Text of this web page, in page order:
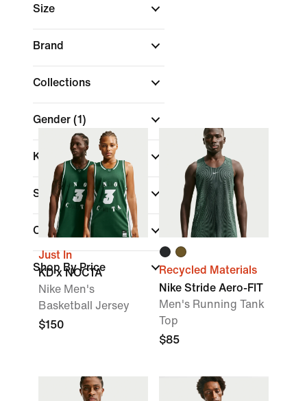
Size
Brand
Collections
Gender (1)
Kids
Sale & Offers
Colour
Shop By Price
Just In
KD x NOCTA
Nike Men's
Basketball Jersey
$150
Recycled Materials
Nike Stride Aero-FIT
Men's Running Tank
Top
$85